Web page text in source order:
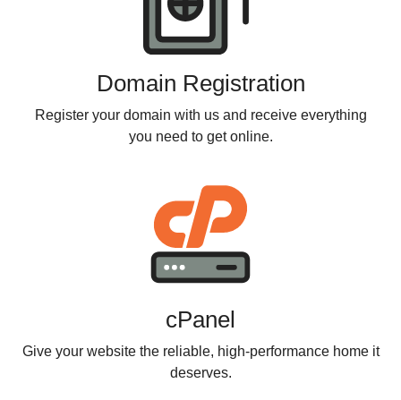
Domain Registration
Register your domain with us and receive everything
you need to get online.
cPanel
Give your website the reliable, high-performance home it
deserves.